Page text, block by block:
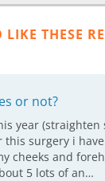
THESE
or not?
year (straighten
surgery i
cheeks and
5 lots of an…